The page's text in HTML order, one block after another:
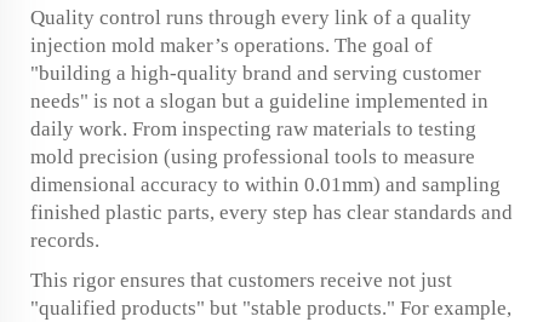
Quality control runs through every link of a quality
injection mold maker’s operations. The goal of
"building a high-quality brand and serving customer
needs" is not a slogan but a guideline implemented in
daily work. From inspecting raw materials to testing
mold precision (using professional tools to measure
dimensional accuracy to within 0.01mm) and sampling
finished plastic parts, every step has clear standards and
records.
This rigor ensures that customers receive not just
"qualified products" but "stable products." For example,